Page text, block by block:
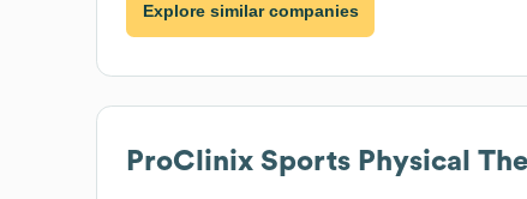
Explore similar companies
ProClinix Sports Physical